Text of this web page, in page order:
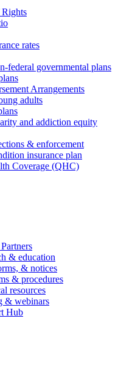
Rights
rates
federal governmental plans
Arrangements
adults
and addiction equity
& enforcement
insurance plan
Coverage (QHC)
& education
& notices
& procedures
resources
& webinars
Hub